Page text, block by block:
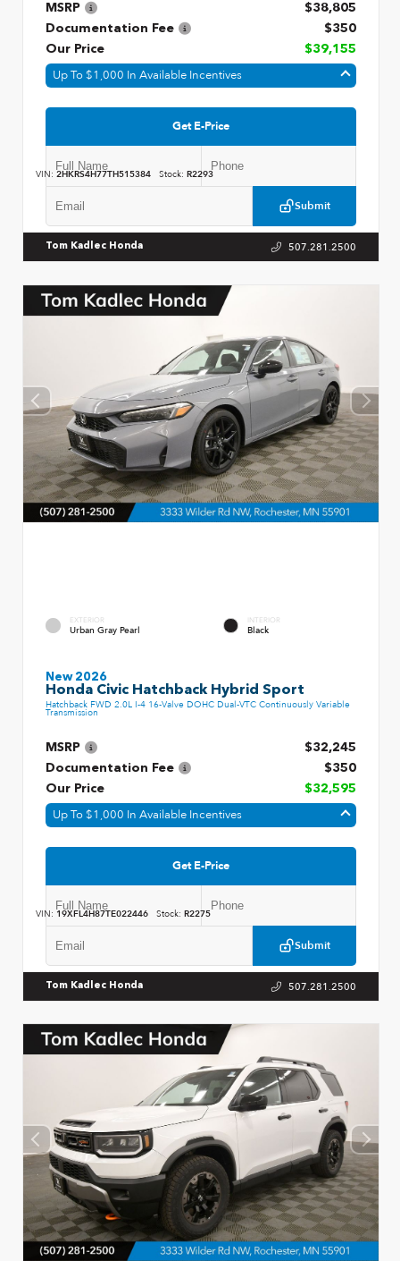
MSRP
$38,805
Documentation Fee
$350
Our Price
$39,155
Up To $1,000 In Available Incentives
Get E-Price
Submit
VIN: 2HKRS4H77TH515384 Stock: R2293
Tom Kadlec Honda 507.281.2500
EXTERIOR
Urban Gray Pearl
INTERIOR
Black
New 2026
Honda Civic Hatchback Hybrid Sport
Hatchback FWD 2.0L I-4 16-Valve DOHC Dual-VTC Continuously Variable
Transmission
MSRP
$32,245
Documentation Fee
$350
Our Price
$32,595
Up To $1,000 In Available Incentives
Get E-Price
Submit
VIN: 19XFL4H87TE022446 Stock: R2275
Tom Kadlec Honda 507.281.2500